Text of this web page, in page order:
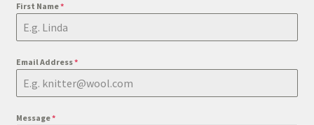
First Name*
Email Address*
Message*